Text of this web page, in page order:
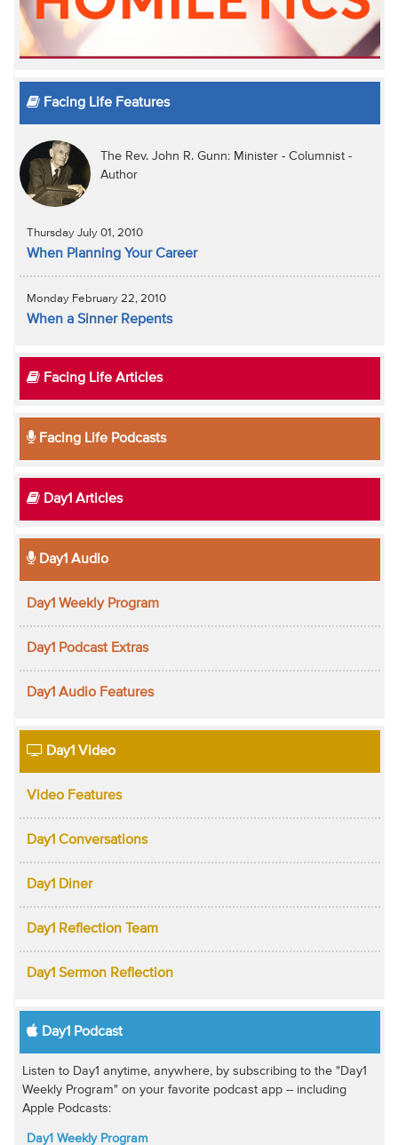
Facing Life Features
The Rev. John R. Gunn: Minister - Columnist -
Author
Thursday July 01, 2010
When Planning Your Career
Monday February 22, 2010
When a Sinner Repents
Facing Life Articles
Facing Life Podcasts
Day1 Articles
Day1 Audio
Day1 Weekly Program
Day1 Podcast Extras
Day1 Audio Features
Day1 Video
Video Features
Day1 Conversations
Day1 Diner
Day1 Reflection Team
Day1 Sermon Reflection
Day1 Podcast
Listen to Day1 anytime, anywhere, by subscribing to the "Day1
Weekly Program" on your favorite podcast app -- including
Apple Podcasts:
Day1 Weekly Program